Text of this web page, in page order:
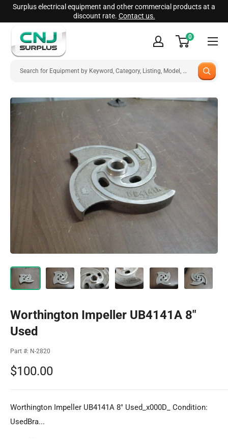
Skip
to
content
Surplus electrical equipment and other commercial products at a
discount rate. Contact us.
CNJ
Surplus
0
Worthington Impeller UB4141A 8"
Used
Part #: N-2820
Sale
$100.00
Worthington Impeller UB4141A 8" Used_x000D_ Condition:
UsedBra...